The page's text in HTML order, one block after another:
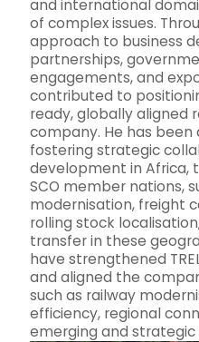
and international
of complex issues.
approach to business
partnerships,
engagements, and
contributed to
ready, globally aligned
company. He has been
fostering strategic
development in Africa,
SCO member nations,
modernisation, freight
rolling stock
transfer in these
have strengthened
and aligned the
such as railway
efficiency, regional
emerging and strategic